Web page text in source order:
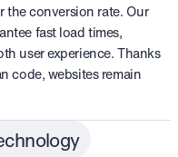
the conversion rate. Our
fast load times,
user experience. Thanks
code, websites remain